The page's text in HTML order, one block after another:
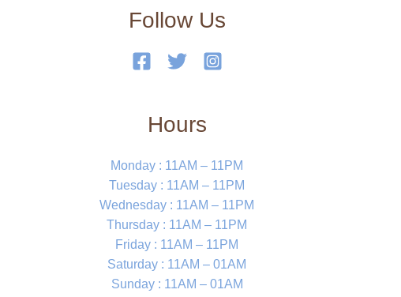
Follow Us
Hours
Monday : 11AM – 11PM
Tuesday : 11AM – 11PM
Wednesday : 11AM – 11PM
Thursday : 11AM – 11PM
Friday : 11AM – 11PM
Saturday : 11AM – 01AM
Sunday : 11AM – 01AM